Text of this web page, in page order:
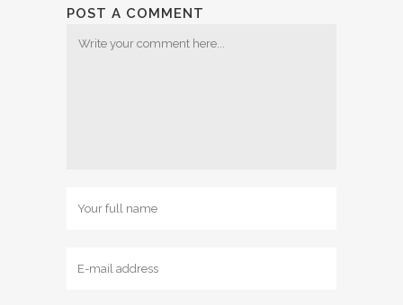
POST A COMMENT